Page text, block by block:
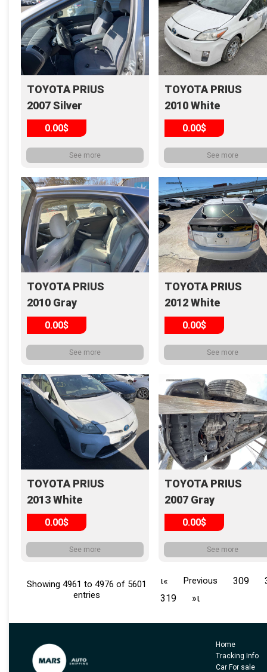
TOYOTA PRIUS
2007 Silver
0.00$
See more
TOYOTA PRIUS
2010 White
0.00$
See more
TOYOTA PRIUS
2010 Gray
0.00$
See more
TOYOTA PRIUS
2012 White
0.00$
See more
TOYOTA PRIUS
2013 White
0.00$
See more
TOYOTA PRIUS
2007 Gray
0.00$
See more
Showing 4961 to 4976 of 5601
entries
ι« Previous 309
319
»ι
Home
Tracking Info
Car For sale